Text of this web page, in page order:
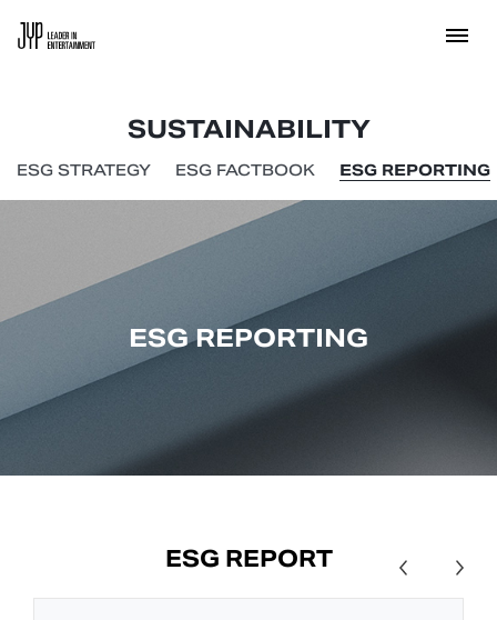
SUSTAINABILITY
ESG STRATEGY ESG FACTBOOK ESG REPORTING
ESG REPORTING
ESG REPORT